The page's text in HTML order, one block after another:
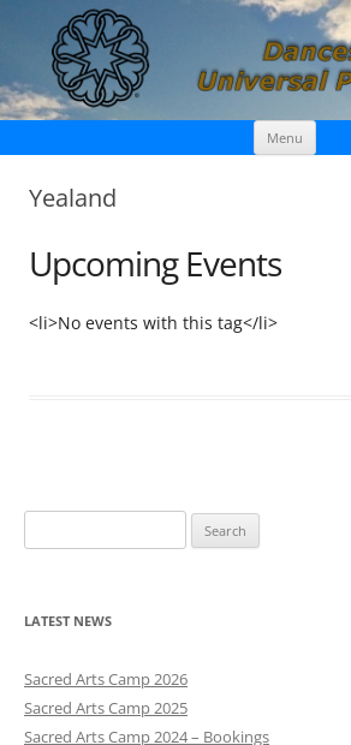
Dances of UniversalMenu Skip
Yealand
Upcoming Events
<li>No events with this tag</li>
e
r
h
f
o
LATEST NEWS
Sacred Arts Camp 2026
Sacred Arts Camp 2025
Sacred Arts Camp 2024 – Bookings